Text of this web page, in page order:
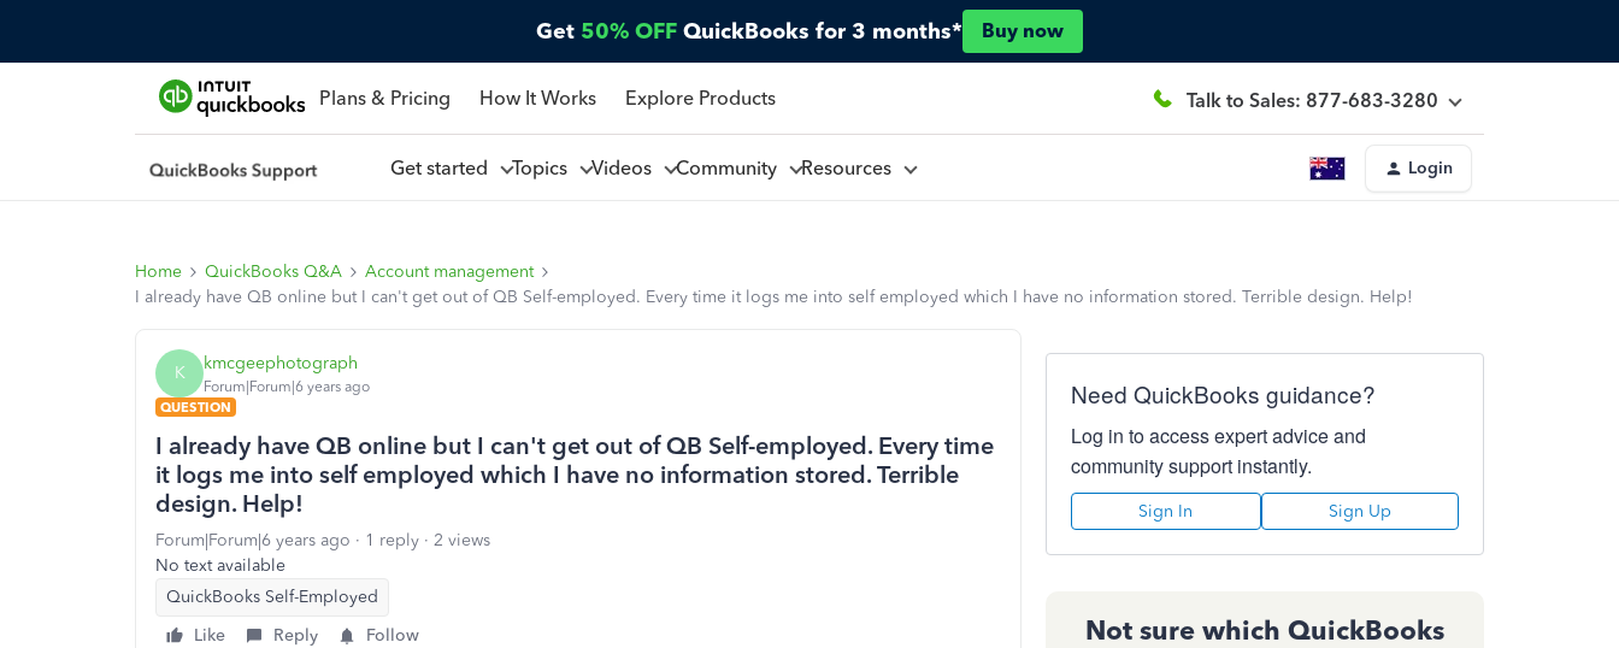
Get 50% OFF QuickBooks for 3 months* Buy now
Plans & Pricing How It Works Explore Products Talk to Sales: 877-683-3280
Get started Topics Videos Community Resources Login
Home QuickBooks Q&A
Account management
I already have QB online but I can't get out of QB Self-employed. Every time it logs me into self employed which I have no information stored. Terrible design. Help!
K kmcgeephotograph
Forum|Forum|6 years ago
QUESTION
I already have QB online but I can't get out of QB Self-employed. Every time
it logs me into self employed which I have no information stored. Terrible
design. Help!
Forum|Forum|6 years ago 1 reply
2 views
No text available
QuickBooks Self-Employed
Like
Reply Follow
Need QuickBooks guidance?
Log in to access expert advice and
community support instantly.
Sign In Sign Up
Not sure which QuickBooks